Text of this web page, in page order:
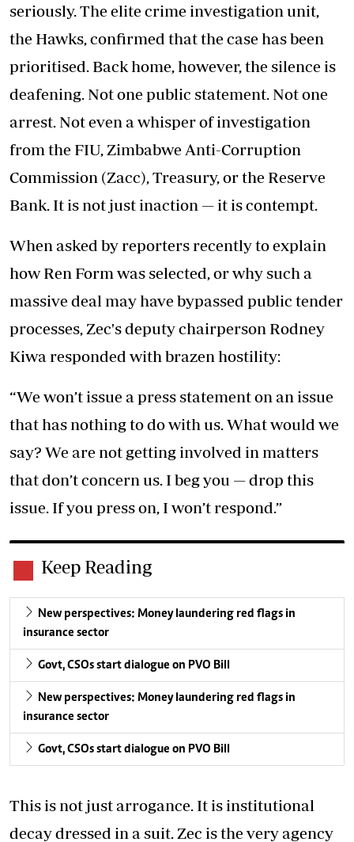
seriously. The elite crime investigation unit,
the Hawks, confirmed that the case has been
prioritised. Back home, however, the silence is
deafening. Not one public statement. Not one
arrest. Not even a whisper of investigation
from the FIU, Zimbabwe Anti-Corruption
Commission (Zacc), Treasury, or the Reserve
Bank. It is not just inaction — it is contempt.
When asked by reporters recently to explain
how Ren Form was selected, or why such a
massive deal may have bypassed public tender
processes, Zec's deputy chairperson Rodney
Kiwa responded with brazen hostility:
“We won’t issue a press statement on an issue
that has nothing to do with us. What would we
say? We are not getting involved in matters
that don’t concern us. I beg you — drop this
issue. If you press on, I won’t respond.”
Keep Reading
New perspectives: Money laundering red flags in
insurance sector
Govt, CSOs start dialogue on PVO Bill
New perspectives: Money laundering red flags in
insurance sector
Govt, CSOs start dialogue on PVO Bill
This is not just arrogance. It is institutional
decay dressed in a suit. Zec is the very agency